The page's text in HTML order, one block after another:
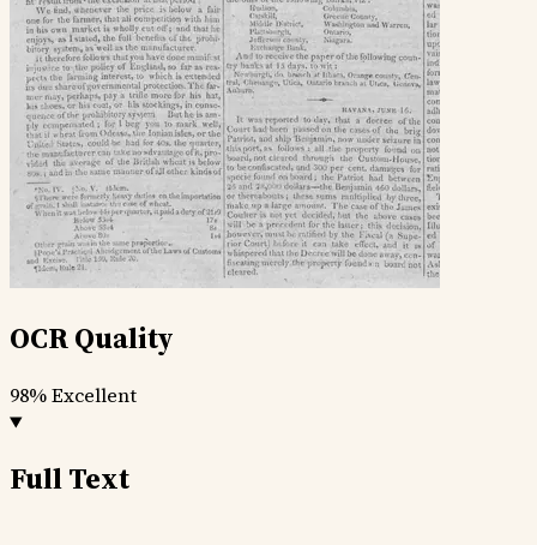
OCR Quality
98%Excellent
Full Text